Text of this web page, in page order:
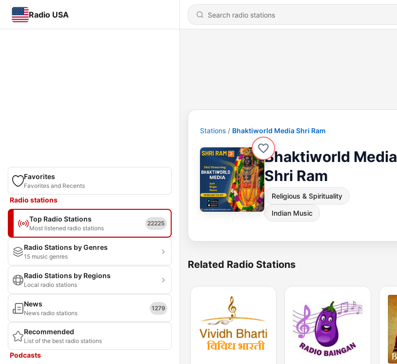
Radio USA
Favorites
Favorites and Recents
Radio stations
Top Radio Stations
Most listened radio stations
22225
Radio Stations by Genres
15 music genres
Radio Stations by Regions
Local radio stations
News
News radio stations
1279
Recommended
List of the best radio stations
Podcasts
Stations Bhaktiworld Media Shri Ram
Bhaktiworld Media
Shri Ram
Religious & Spirituality
Indian Music
Related Radio Stations